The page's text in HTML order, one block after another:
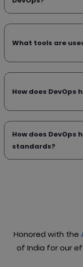
What tools are
How does DevOps
How does
standards?
Honored with the
of India for our